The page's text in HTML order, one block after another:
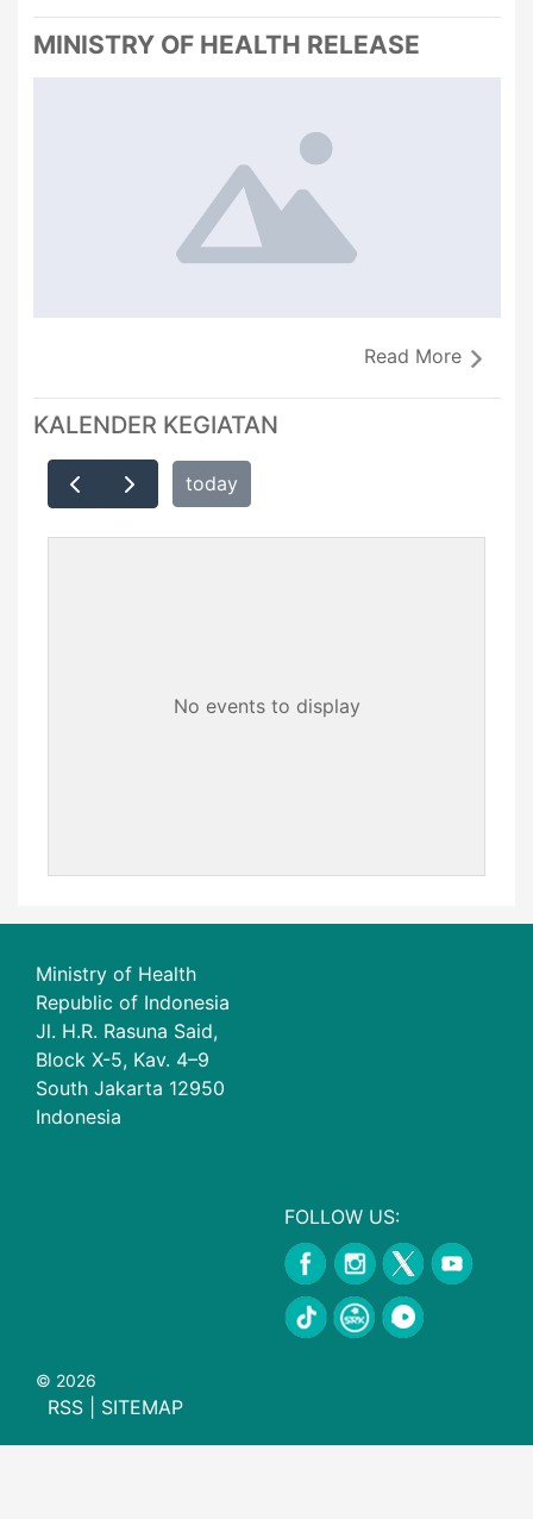
MINISTRY OF HEALTH RELEASE
Read More
KALENDER KEGIATAN
today
No events to display
Ministry of Health
Republic of Indonesia
Jl. H.R. Rasuna Said,
Block X-5, Kav. 4–9
South Jakarta 12950
Indonesia
FOLLOW US:
© 2026
RSS SITEMAP